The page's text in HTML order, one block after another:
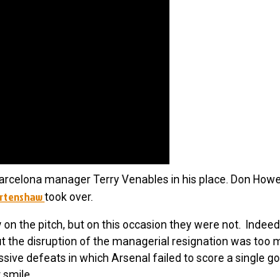
manager Terry Venables in his place. Don Howe
took over.
the pitch, but on this occasion they were not.
the disruption of the managerial resignation was too
defeats in which Arsenal failed to score a single